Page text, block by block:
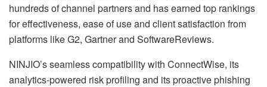
hundreds of channel partners and has earned top rankings
for effectiveness, ease of use and client satisfaction from
platforms like G2, Gartner and SoftwareReviews.
NINJIO’s seamless compatibility with ConnectWise, its
analytics-powered risk profiling and its proactive phishing